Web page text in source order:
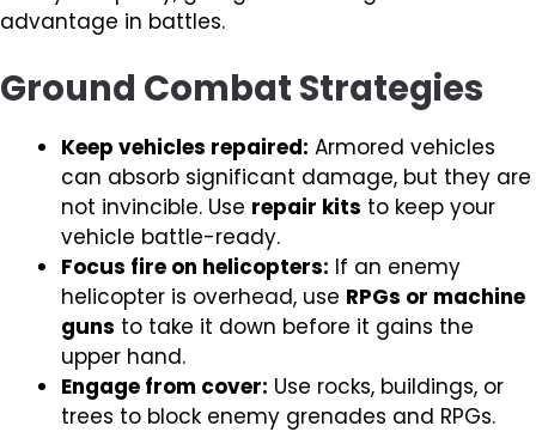
advantage in battles.
Ground Combat Strategies
Keep vehicles repaired: Armored vehicles
can absorb significant damage, but they are
not invincible. Use repair kits to keep your
vehicle battle-ready.
Focus fire on helicopters: If an enemy
helicopter is overhead, use RPGs or machine
guns to take it down before it gains the
upper hand.
Engage from cover: Use rocks, buildings, or
trees to block enemy grenades and RPGs.